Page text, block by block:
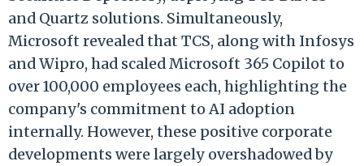
and Quartz solutions. Simultaneously,
Microsoft revealed that TCS, along with Infosys
and Wipro, had scaled Microsoft 365 Copilot to
over 100,000 employees each, highlighting the
company's commitment to AI adoption
internally. However, these positive corporate
developments were largely overshadowed by